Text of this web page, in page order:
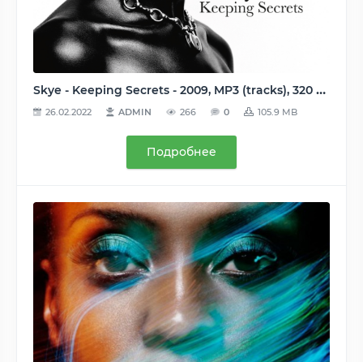
Skye - Keeping Secrets - 2009, MP3 (tracks), 320 kbps
26.02.2022 ADMIN 266 0 105.9 MB
Подробнее